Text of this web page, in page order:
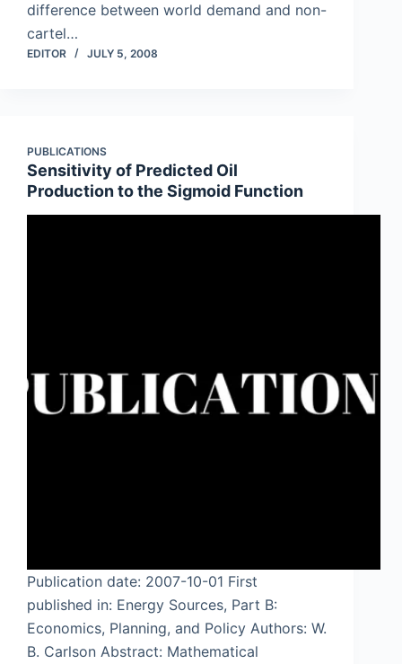
difference between world demand and non-
cartel…
EDITOR JULY 5, 2008
PUBLICATIONS
Sensitivity of Predicted Oil
Production to the Sigmoid Function
Publication date: 2007-10-01 First
published in: Energy Sources, Part B:
Economics, Planning, and Policy Authors: W.
B. Carlson Abstract: Mathematical